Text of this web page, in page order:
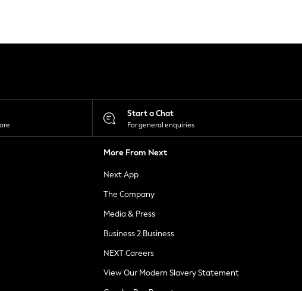
Start a Chat
For general enquiries
More From Next
Next App
The Company
Media & Press
Business 2 Business
NEXT Careers
View Our Modern Slavery Statement